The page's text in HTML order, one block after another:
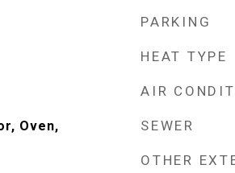
Oven,
PARKING
HEAT TYPE
AIR
SEWER
OTHER